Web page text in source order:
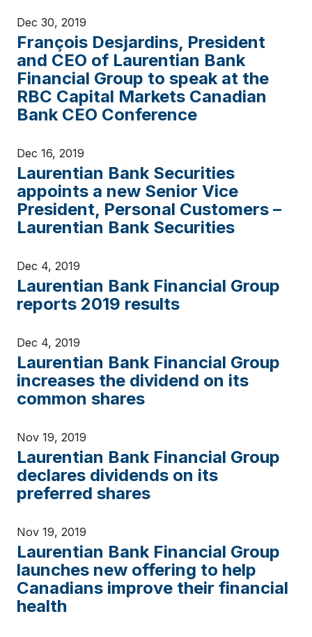
Dec 30, 2019
François Desjardins, President
and CEO of Laurentian Bank
Financial Group to speak at the
RBC Capital Markets Canadian
Bank CEO Conference
Dec 16, 2019
Laurentian Bank Securities
appoints a new Senior Vice
President, Personal Customers –
Laurentian Bank Securities
Dec 4, 2019
Laurentian Bank Financial Group
reports 2019 results
Dec 4, 2019
Laurentian Bank Financial Group
increases the dividend on its
common shares
Nov 19, 2019
Laurentian Bank Financial Group
declares dividends on its
preferred shares
Nov 19, 2019
Laurentian Bank Financial Group
launches new offering to help
Canadians improve their financial
health